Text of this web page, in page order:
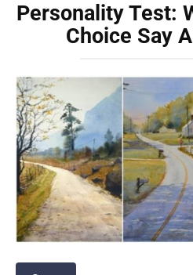
Personality Test:
Choice Say